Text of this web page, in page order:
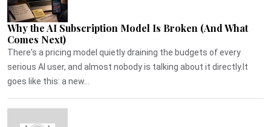
Why the AI Subscription Model Is Broken (And What
Comes Next)
There's a pricing model quietly draining the budgets of every
serious AI user, and almost nobody is talking about it directly.It
goes like this: a new...